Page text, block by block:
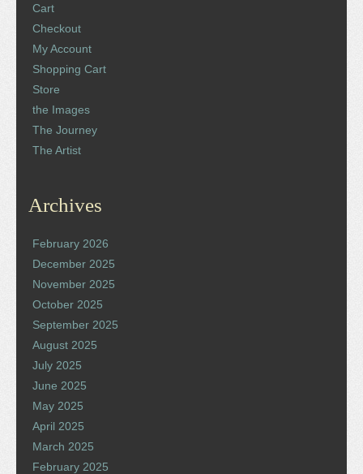
Cart
Checkout
My Account
Shopping Cart
Store
the Images
The Journey
The Artist
Archives
February 2026
December 2025
November 2025
October 2025
September 2025
August 2025
July 2025
June 2025
May 2025
April 2025
March 2025
February 2025